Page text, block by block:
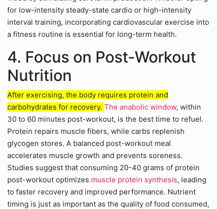
for low-intensity steady-state cardio or high-intensity
interval training, incorporating cardiovascular exercise into
a fitness routine is essential for long-term health.
4. Focus on Post-Workout
Nutrition
After exercising, the body requires protein and
carbohydrates for recovery. The anabolic window, within
30 to 60 minutes post-workout, is the best time to refuel.
Protein repairs muscle fibers, while carbs replenish
glycogen stores. A balanced post-workout meal
accelerates muscle growth and prevents soreness.
Studies suggest that consuming 20-40 grams of protein
post-workout optimizes muscle protein synthesis, leading
to faster recovery and improved performance. Nutrient
timing is just as important as the quality of food consumed,